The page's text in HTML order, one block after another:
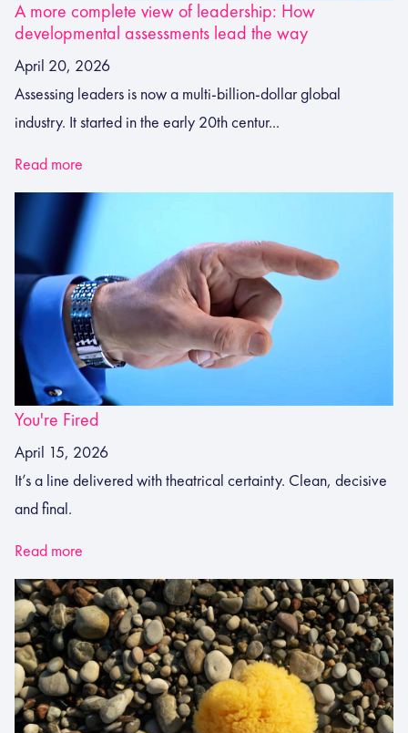
A more complete view of leadership: How
developmental assessments lead the way
April 20, 2026
Assessing leaders is now a multi-billion-dollar global
industry. It started in the early 20th centur...
Read more
You're Fired
April 15, 2026
It’s a line delivered with theatrical certainty. Clean, decisive
and final.
Read more